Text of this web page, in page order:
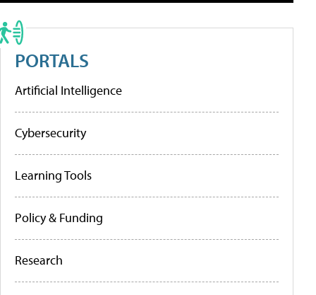
PORTALS
Artificial Intelligence
Cybersecurity
Learning Tools
Policy & Funding
Research